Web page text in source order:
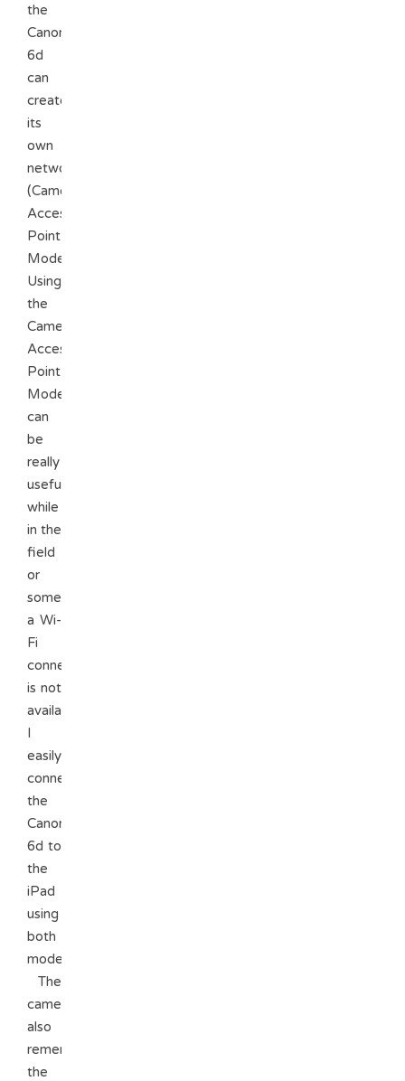
the
Canon
6d
can
create
its
own
network
(Camera
Access
Point
Mode).
Using
the
Camera
Access
Point
Mode
can
be
really
useful
while
in the
field
or
somewhere
a Wi-
Fi
connection
is not
available.
I
easily
connected
the
Canon
6d to
the
iPad
using
both
modes.
The
camera
also
remembers
the